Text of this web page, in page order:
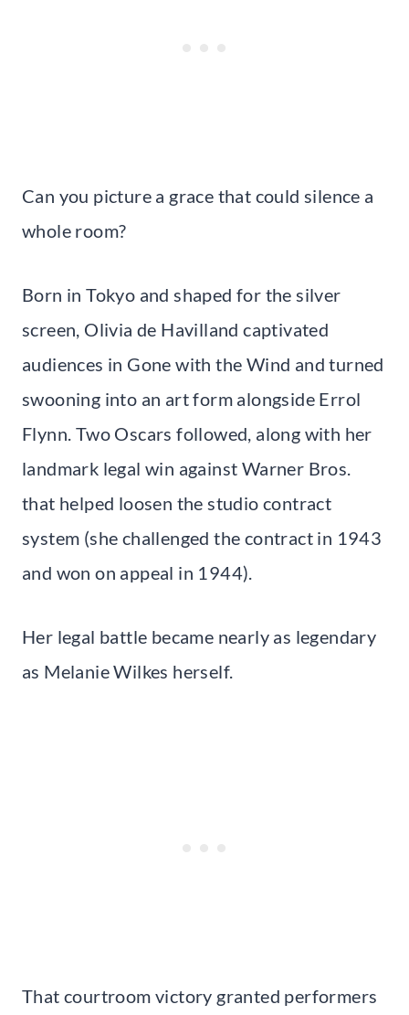
Can you picture a grace that could silence a
whole room?
Born in Tokyo and shaped for the silver
screen, Olivia de Havilland captivated
audiences in Gone with the Wind and turned
swooning into an art form alongside Errol
Flynn. Two Oscars followed, along with her
landmark legal win against Warner Bros.
that helped loosen the studio contract
system (she challenged the contract in 1943
and won on appeal in 1944).
Her legal battle became nearly as legendary
as Melanie Wilkes herself.
That courtroom victory granted performers